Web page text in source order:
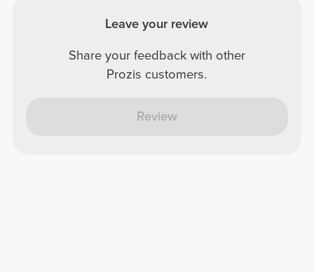
Leave your review
Share your feedback with other
Prozis customers.
Review